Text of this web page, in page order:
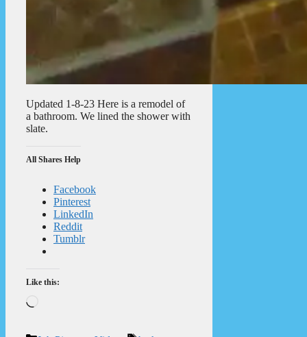
Updated 1-8-23 Here is a remodel of
a bathroom. We lined the shower with
slate.
All Shares Help
Facebook
Pinterest
LinkedIn
Reddit
Tumblr
Like this: